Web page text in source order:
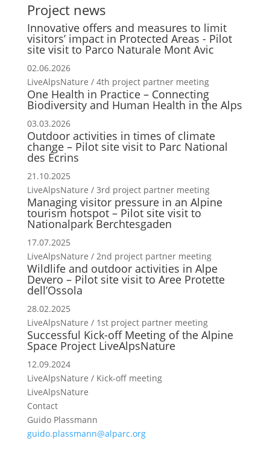
Project news
Innovative offers and measures to limit
visitors’ impact in Protected Areas - Pilot
site visit to Parco Naturale Mont Avic
02.06.2026
LiveAlpsNature / 4th project partner meeting
One Health in Practice – Connecting
Biodiversity and Human Health in the Alps
03.03.2026
Outdoor activities in times of climate
change – Pilot site visit to Parc National
des Écrins
21.10.2025
LiveAlpsNature / 3rd project partner meeting
Managing visitor pressure in an Alpine
tourism hotspot – Pilot site visit to
Nationalpark Berchtesgaden
17.07.2025
LiveAlpsNature / 2nd project partner meeting
Wildlife and outdoor activities in Alpe
Devero – Pilot site visit to Aree Protette
dell’Ossola
28.02.2025
LiveAlpsNature / 1st project partner meeting
Successful Kick-off Meeting of the Alpine
Space Project LiveAlpsNature
12.09.2024
LiveAlpsNature / Kick-off meeting
LiveAlpsNature
Contact
Guido Plassmann
guido.plassmann@alparc.org